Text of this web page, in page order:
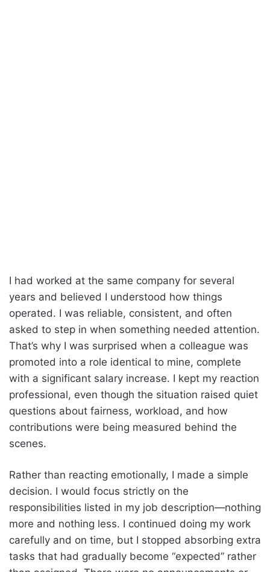
I had worked at the same company for several
years and believed I understood how things
operated. I was reliable, consistent, and often
asked to step in when something needed attention.
That’s why I was surprised when a colleague was
promoted into a role identical to mine, complete
with a significant salary increase. I kept my reaction
professional, even though the situation raised quiet
questions about fairness, workload, and how
contributions were being measured behind the
scenes.
Rather than reacting emotionally, I made a simple
decision. I would focus strictly on the
responsibilities listed in my job description—nothing
more and nothing less. I continued doing my work
carefully and on time, but I stopped absorbing extra
tasks that had gradually become “expected” rather